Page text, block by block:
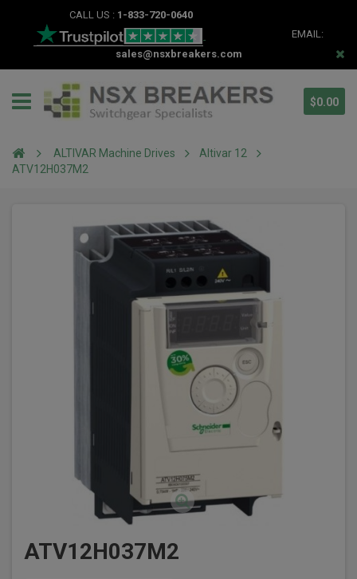
CALL US : 1-833-720-0640
EMAIL:
sales@nsxbreakers.com
$0.00
ALTIVAR Machine Drives
Altivar 12
ATV12H037M2
ATV12H037M2